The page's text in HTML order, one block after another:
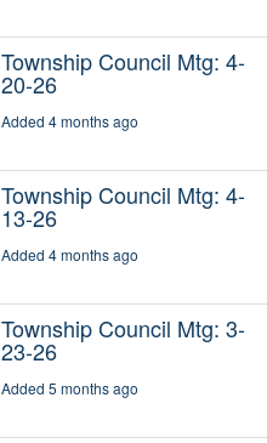
Township Council Mtg: 4-
20-26
Added 4 months ago
Township Council Mtg: 4-
13-26
Added 4 months ago
Township Council Mtg: 3-
23-26
Added 5 months ago